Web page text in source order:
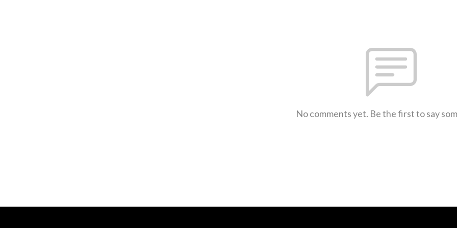
No comments yet. Be the first to say